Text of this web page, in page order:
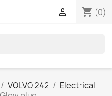
shopping_cart (0)

VOLVO 242
Electrical